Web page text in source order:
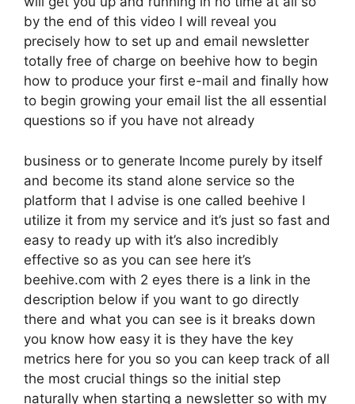
by the end of this video I will reveal you
precisely how to set up and email newsletter
totally free of charge on beehive how to begin
how to produce your first e-mail and finally how
to begin growing your email list the all essential
questions so if you have not already
business or to generate Income purely by itself
and become its stand alone service so the
platform that I advise is one called beehive I
utilize it from my service and it’s just so fast and
easy to ready up with it’s also incredibly
effective so as you can see here it’s
beehive.com with 2 eyes there is a link in the
description below if you want to go directly
there and what you can see is it breaks down
you know how easy it is they have the key
metrics here for you so you can keep track of all
the most crucial things so the initial step
naturally when starting a newsletter so with my